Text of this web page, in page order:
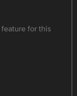
feature for this